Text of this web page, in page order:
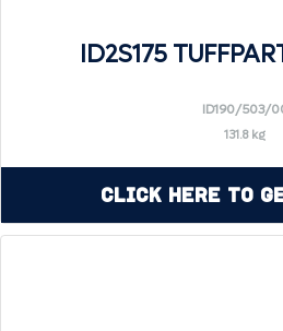
ID2S175
ID190/503/
131.8 kg
Click Here to